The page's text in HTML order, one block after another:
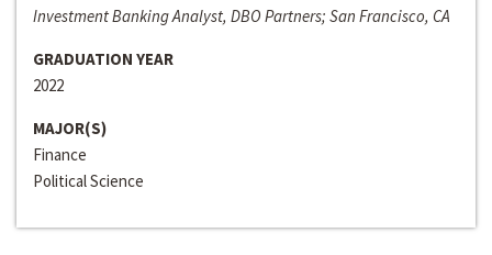
Investment Banking Analyst, DBO Partners; San Francisco, CA
GRADUATION YEAR
2022
MAJOR(S)
Finance
Political Science